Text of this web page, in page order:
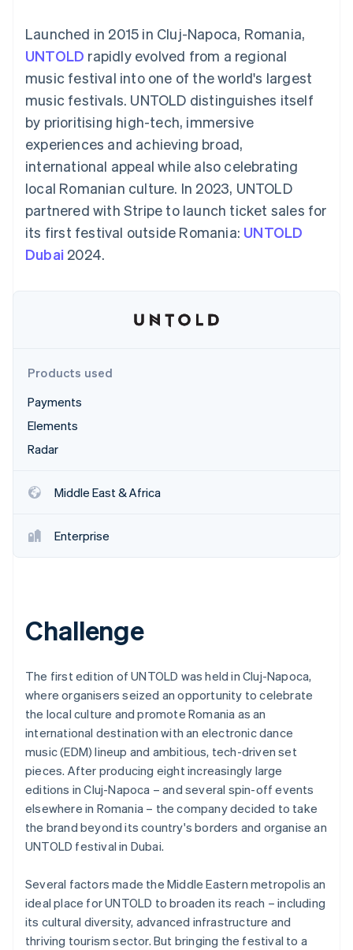
methods
125+
Terminal
payments
Authorization
Boost
Acceptance
optimisations
Accelerated
checkout
Connections
Linked
Accounting
Stripe Sigma
Custom
Data Pipeline
Data sync
purchases
Fraud prevention
Atlas
See how Stripe is building the economic
Watch now
By industry
AI companies
Creator economy
Gaming
Hospitality, travel and
leisure
Insurance
Media and
entertainment
Non-profits
Professional services
Ecosystem
backed cards
Provision and manage
services with agents
Resources
App integrations
Code samples
Developers blog
API status
Sessions annual
conference
Careers
Newsroom
Stripe Press
Contact
Contact sales
Become a partner
Launched in 2015 in Cluj-Napoca, Romania,
UNTOLD rapidly evolved from a regional
music festival into one of the world's largest
music festivals. UNTOLD distinguishes itself
by prioritising high-tech, immersive
experiences and achieving broad,
international appeal while also celebrating
local Romanian culture. In 2023, UNTOLD
partnered with Stripe to launch ticket sales for
its first festival outside Romania: UNTOLD
Dubai 2024.
Products used
Payments
Elements
Radar
Middle East & Africa
Enterprise
Challenge
The first edition of UNTOLD was held in Cluj-Napoca,
where organisers seized an opportunity to celebrate
the local culture and promote Romania as an
international destination with an electronic dance
music (EDM) lineup and ambitious, tech-driven set
pieces. After producing eight increasingly large
editions in Cluj-Napoca – and several spin-off events
elsewhere in Romania – the company decided to take
the brand beyond its country's borders and organise an
UNTOLD festival in Dubai.
Several factors made the Middle Eastern metropolis an
ideal place for UNTOLD to broaden its reach – including
its cultural diversity, advanced infrastructure and
thriving tourism sector. But bringing the festival to a